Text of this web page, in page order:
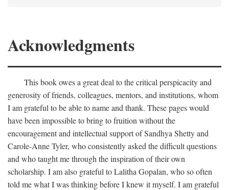
Acknowledgments
This book owes a great deal to the critical perspicacity and
generosity of friends, colleagues, mentors, and institutions, whom
I am grateful to be able to name and thank. These pages would
have been impossible to bring to fruition without the
encouragement and intellectual support of Sandhya Shetty and
Carole-Anne Tyler, who consistently asked the difficult questions
and who taught me through the inspiration of their own
scholarship. I am also grateful to Lalitha Gopalan, who so often
told me what I was thinking before I knew it myself. I am grateful